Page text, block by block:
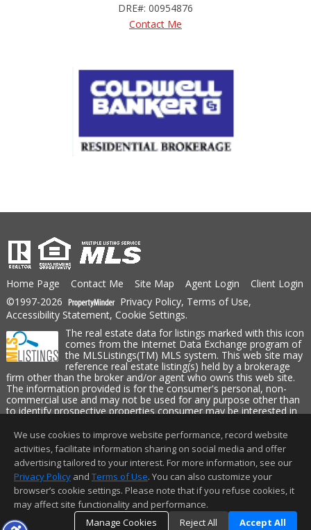
DRE#: 00954876
Contact Me
Home Page Contact Me Site Map Agent Login
Client Login
©1997-2026
Privacy Policy, Terms of Use,
Accessibility Statement, Cookie Settings.
The real estate data for listings marked with this icon
comes from the Internet Data Exchange program of
the MLSListings(TM) MLS system. This web site may
reference real estate listing(s) held by a brokerage
firm other than the broker and/or agent who owns this web site.
The information provided is for the consumer's personal, non-
commercial use and may not be used for any purpose other than
to identify prospective properties consumer may be interested in
including but not limited to square footage and lot sizes, is
deemed reliable but not guaranteed and should be personally
verified through personal inspection by and/or with appropriate
professionals. This site is updated at least 4 times a day.
Copyright © MLSListings Inc. 2026. All rights reserved
This content last updated on 08/08/2026 11:52 PM.
We use cookies to improve website performance, record website
activities, facilitate information sharing on social media and offer
advertising tailored to your interest. For more information, see our
Privacy Policy and Terms of Use. You can also customize your
browser’s cookie settings. Please note that if you refuse cookies, it
may affect site functionality and performance.
Manage Cookies
Reject All Accept All